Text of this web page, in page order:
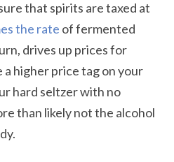
that spirits are taxed at
the rate of fermented
drives up prices for
a higher price tag on your
hard seltzer with no
than likely not the alcohol